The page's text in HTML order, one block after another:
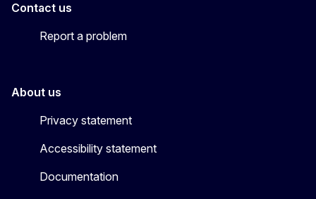
Contact us
Report a problem
About us
Privacy statement
Accessibility statement
Documentation